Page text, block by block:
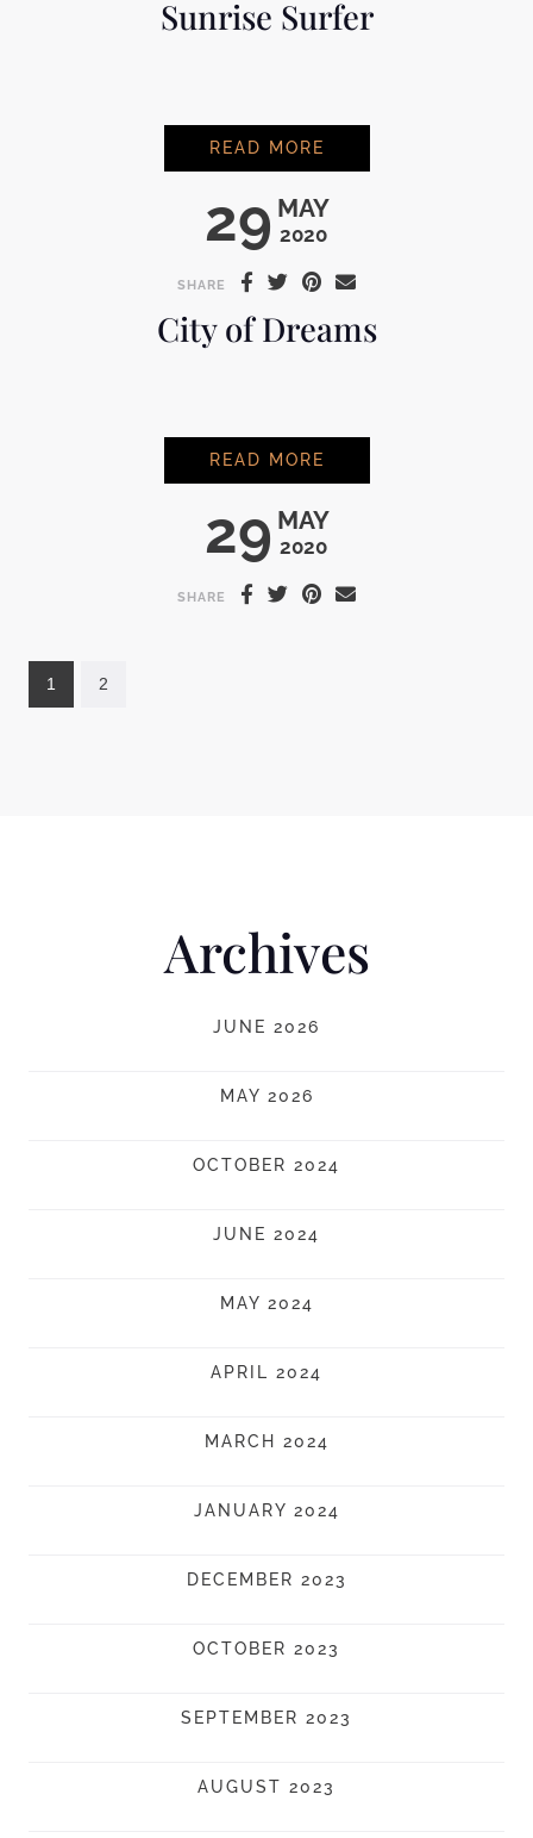
Sunrise Surfer
29 MAY
2020
READ MORE
SHARE
City of Dreams
29 MAY
2020
READ MORE
SHARE
1 2
Archives
JUNE 2026
MAY 2026
OCTOBER 2024
JUNE 2024
MAY 2024
APRIL 2024
MARCH 2024
JANUARY 2024
DECEMBER 2023
OCTOBER 2023
SEPTEMBER 2023
AUGUST 2023